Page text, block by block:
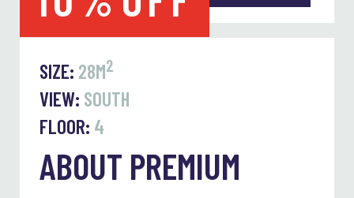
SIZE: 28M2
VIEW: SOUTH
FLOOR: 4
ABOUT PREMIUM